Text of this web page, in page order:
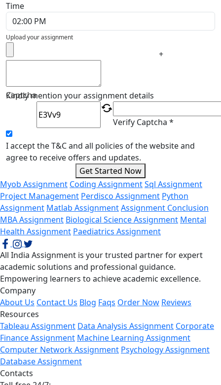
Time
Upload your assignment
+
Kindly mention your assignment details
Captcha
Verify Captcha *
I accept the T&C and all policies of the website and
agree to receive offers and updates.
Get Started Now
Myob Assignment Coding AssignmentSql Assignment
Project Management Perdisco Assignment Python
Assignment Matlab AssignmentAssignment Conclusion
MBA Assignment Biological Science Assignment Mental
Health Assignment Paediatrics Assignment
All India Assignment is your trusted partner for expert
academic solutions and professional guidance.
Empowering learners to achieve academic excellence.
Company
About Us Contact Us Blog Faqs Order Now Reviews
Resources
Tableau Assignment Data Analysis Assignment Corporate
Finance Assignment Machine Learning Assignment
Computer Network Assignment Psychology Assignment
Database Assignment
Contacts